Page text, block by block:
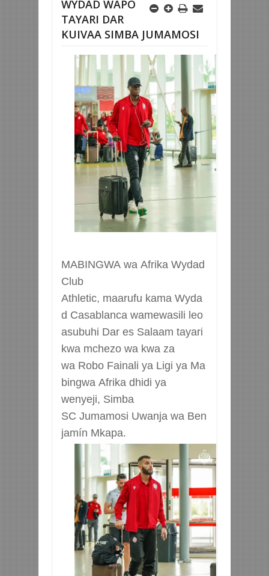
WYDAD WAPO
TAYARI DAR
KUIVAA SIMBA JUMAMOSI
MABINGWA wa Afrika Wydad
Club
Athletic, maarufu kama Wyda
d Casablanca wamewasili leo
asubuhi Dar es Salaam tayari
kwa mchezo wa kwa za
wa Robo Fainali ya Ligi ya Ma
bingwa Afrika dhidi ya
wenyeji, Simba
SC Jumamosi Uwanja wa Ben
jamín Mkapa.